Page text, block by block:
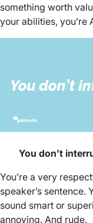
something worth
your abilities, you’re
You don’t
You’re a very
speaker’s sentence.
sound smart or
annoying. And rude.